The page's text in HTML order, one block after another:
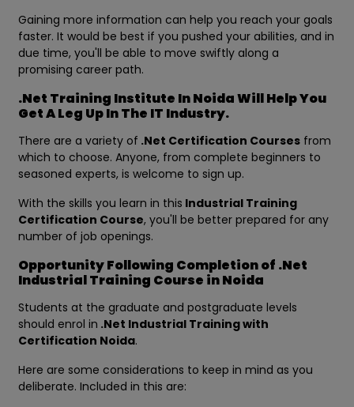
Gaining more information can help you reach your goals
faster. It would be best if you pushed your abilities, and in
due time, you'll be able to move swiftly along a
promising career path.
.Net Training Institute In Noida Will Help You
Get A Leg Up In The IT Industry.
There are a variety of .Net Certification Courses from
which to choose. Anyone, from complete beginners to
seasoned experts, is welcome to sign up.
With the skills you learn in this Industrial Training
Certification Course, you'll be better prepared for any
number of job openings.
Opportunity Following Completion of .Net
Industrial Training Course in Noida
Students at the graduate and postgraduate levels
should enrol in .Net Industrial Training with
Certification Noida.
Here are some considerations to keep in mind as you
deliberate. Included in this are: